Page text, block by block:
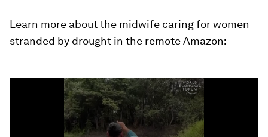
Learn more about the midwife caring for women
stranded by drought in the remote Amazon: